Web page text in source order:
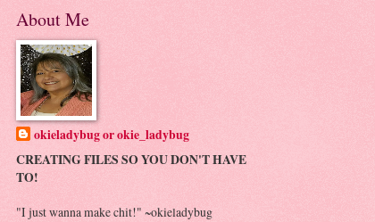
About Me
okieladybug or okie_ladybug
CREATING FILES SO YOU DON'T HAVE
TO!
"I just wanna make chit!" ~okieladybug